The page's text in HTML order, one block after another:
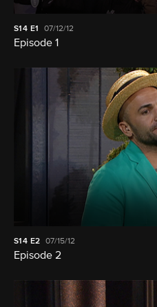
S14 E1 07/12/12
Episode 1
S14 E2 07/15/12
Episode 2